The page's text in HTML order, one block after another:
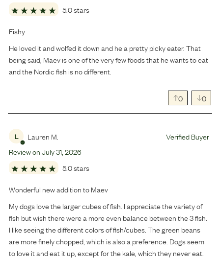
5.0 stars
Fishy
He loved it and wolfed it down and he a pretty picky eater. That
being said, Maev is one of the very few foods that he wants to eat
and the Nordic fish is no different.
0 0
L Lauren M.
Verified Buyer
Review onJuly31 2026
5.0 stars
Wonderful new addition to Maev
My dogs love the larger cubes of fish. I appreciate the variety of
fish but wish there were a more even balance between the 3 fish.
I like seeing the different colors of fish/cubes. The green beans
are more finely chopped, which is also a preference. Dogs seem
to love it and eat it up, except for the kale, which they never eat.